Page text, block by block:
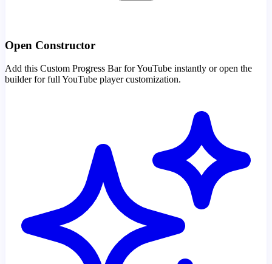
Open Constructor
Add this Custom Progress Bar for YouTube instantly or open the
builder for full YouTube player customization.